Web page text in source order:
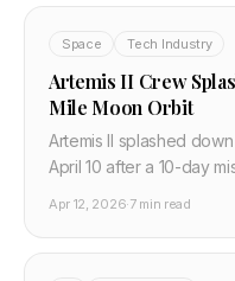
Space Tech Industry
Artemis II Crew
Mile Moon Orbit
Artemis II splashed
April 10 after a 10-day
Apr 12, 2026·7 min read